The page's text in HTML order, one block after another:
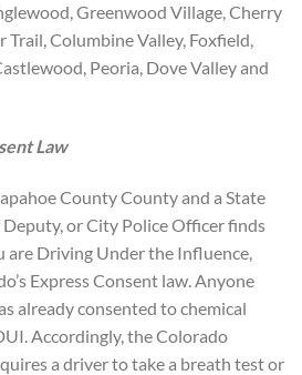
Greenwood Village, Cherry
Trail, Columbine Valley, Foxfield,
Peoria, Dove Valley and
Law
County County and a State
or City Police Officer finds
are Driving Under the Influence,
Express Consent law. Anyone
already consented to chemical
Accordingly, the Colorado
a driver to take a breath test or